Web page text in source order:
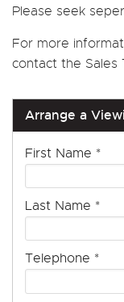
Please seek
For more
contact the Sales
Arrange a
First Name *
Last Name *
Telephone *